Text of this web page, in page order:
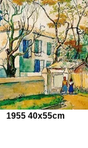
1955 40x55cm